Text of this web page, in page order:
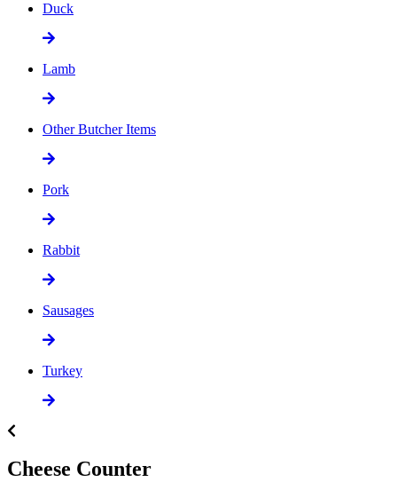
Duck
Lamb
Other Butcher Items
Pork
Rabbit
Sausages
Turkey
Cheese Counter